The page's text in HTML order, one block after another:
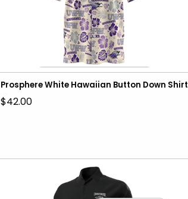
Prosphere White Hawaiian Button Down Shirt
$42.00